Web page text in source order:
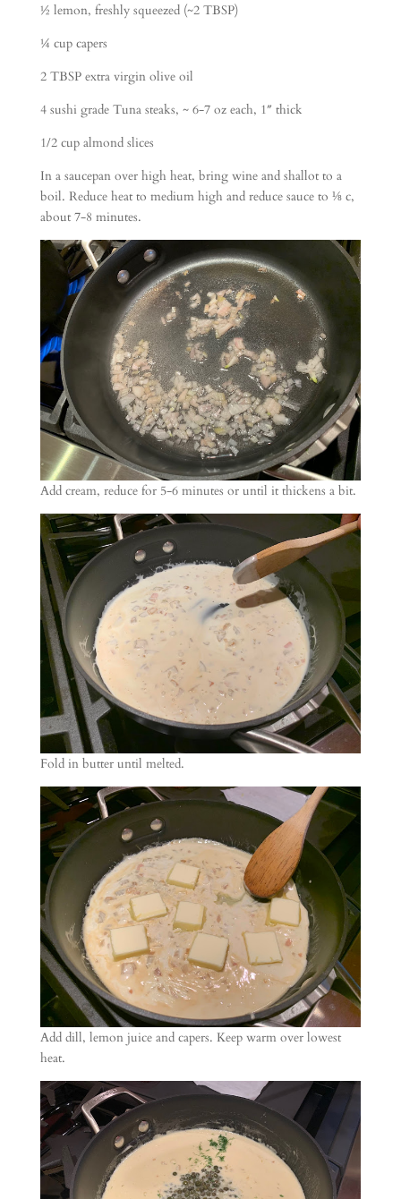
½ lemon, freshly squeezed (~2 TBSP)
¼ cup capers
2 TBSP extra virgin olive oil
4 sushi grade Tuna steaks, ~ 6-7 oz each, 1″ thick
1/2 cup almond slices
In a saucepan over high heat, bring wine and shallot to a
boil. Reduce heat to medium high and reduce sauce to ⅛ c,
about 7-8 minutes.
Add cream, reduce for 5-6 minutes or until it thickens a bit.
Fold in butter until melted.
Add dill, lemon juice and capers. Keep warm over lowest
heat.